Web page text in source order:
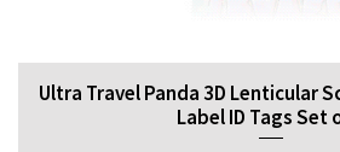
Ultra Travel Panda 3D Lenticular
Label ID Tags Set